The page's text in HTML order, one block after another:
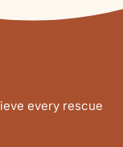
every rescue